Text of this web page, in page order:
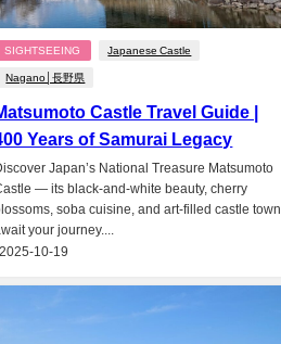
SIGHTSEEING Japanese Castle
Nagano│長野県
Castle Travel Guide |
Years of Samurai Legacy
Japan’s National Treasure Matsumoto
— its black-and-white beauty, cherry
soba cuisine, and art-filled castle town
your journey....
2025-10-19